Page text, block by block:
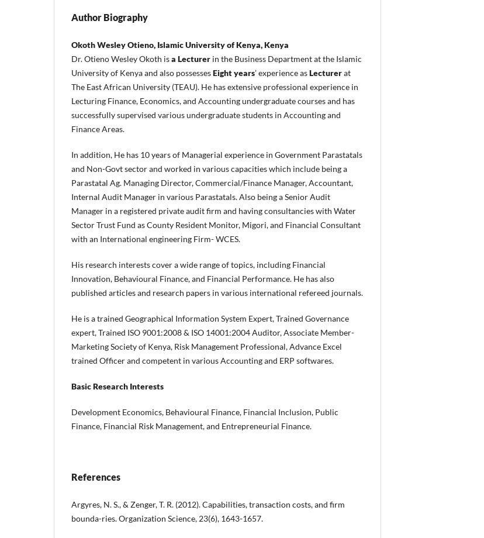
Author Biography
Okoth Wesley Otieno, Islamic University of Kenya, Kenya
Dr. Otieno Wesley Okoth isa Lecturer in the Business Department at the Islamic
University of Kenya and also possessesEight years’ experience asLecturerat
The East African University (TEAU). He has extensive professional experience in
Lecturing Finance, Economics, and Accounting undergraduate courses and has
successfully supervised various undergraduate students in Accounting and
Finance Areas.
In addition, He has 10 years of Managerial experience in Government Parastatals
and Non-Govt sector and worked in various capacities which include being a
Parastatal Ag. Managing Director, Commercial/Finance Manager, Accountant,
Internal Audit Manager in various Parastatals. Also being a Senior Audit
Manager in a registered private audit firm and having consultancies with Water
Sector Trust Fund as County Resident Monitor, Migori, and Financial Consultant
with an International engineering Firm- WCES.
His research interests cover a wide range of topics, including Financial
Innovation, Behavioural Finance, and Financial Performance. He has also
published articles and research papers in various international refereed journals.
He is a trained Geographical Information System Expert, Trained Governance
expert, Trained ISO 9001:2008 & ISO 14001:2004 Auditor, Associate Member-
Marketing Society of Kenya, Risk Management Professional, Advance Excel
trained Officer and competent in various Accounting and ERP softwares.
Basic Research Interests
Development Economics, Behavioural Finance, Financial Inclusion, Public
Finance, Financial Risk Management, and Entrepreneurial Finance.
References
Argyres, N. S., & Zenger, T. R. (2012). Capabilities, transaction costs, and firm
bounda-ries. Organization Science, 23(6), 1643-1657.